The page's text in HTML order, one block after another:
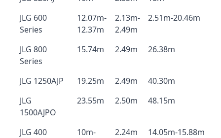
JLG 600
Series
12.07m-
12.37m
2.13m-
2.49m
2.51m-20.46m
JLG 800
Series
15.74m 2.49m 26.38m
JLG 1250AJP 19.25m 2.49m
40.30m
JLG
1500AJPO
23.55m 2.50m 48.15m
JLG 400
10m-
2.24m 14.05m-15.88m